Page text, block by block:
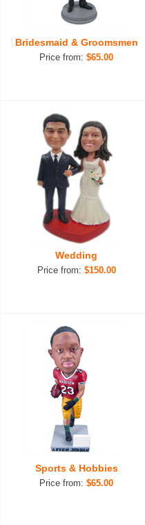
Bridesmaid & Groomsmen
Price from:$65.00
Wedding
Price from: $150.00
Sports & Hobbies
Price from:$65.00